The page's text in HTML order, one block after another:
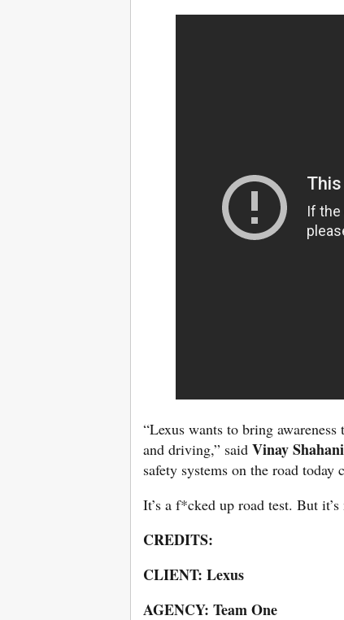
“Lexus wants to bring
and driving,” said Vinay
safety systems on the road
It’s a f*cked up road test. But
CREDITS:
CLIENT: Lexus
AGENCY: Team One